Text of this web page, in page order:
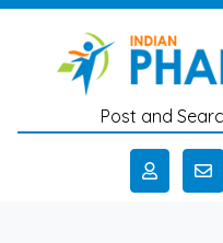
Skip to main content
Post and